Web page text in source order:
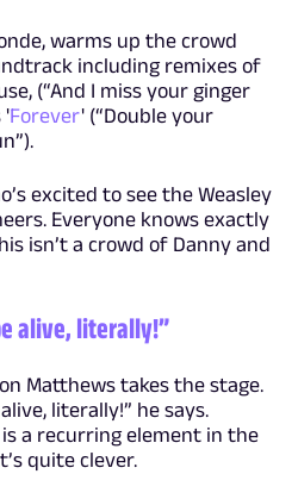
warms up the crowd
including remixes of
(“And I miss your ginger
'Forever' (“Double your
excited to see the Weasley
Everyone knows exactly
isn’t a crowd of Danny and
alive, literally!”
Matthews takes the stage.
literally!” he says.
is a recurring element in the
quite clever.